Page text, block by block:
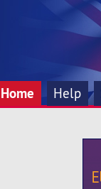
Home Help